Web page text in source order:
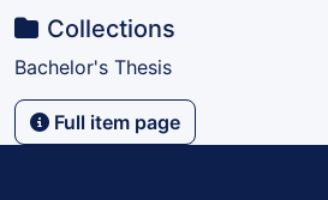
Collections
Bachelor's Thesis
Full item page